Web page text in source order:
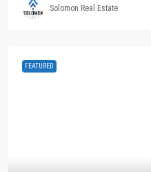
Solomon Real Estate
FEATURED